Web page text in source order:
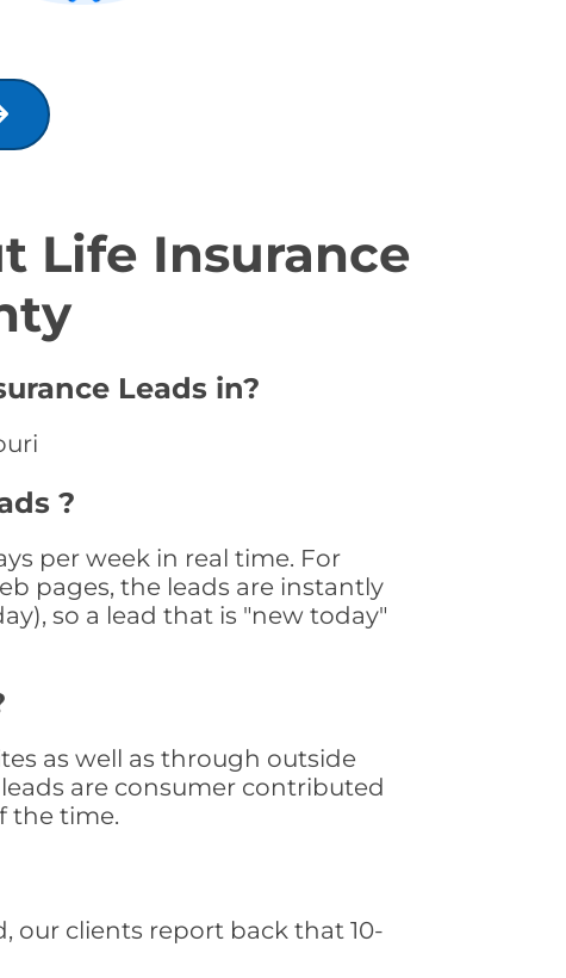
Life Insurance
Leads in?
?
per week in real time. For
pages, the leads are instantly
so a lead that is "new today"
as well as through outside
are consumer contributed
the time.
our clients report back that 10-